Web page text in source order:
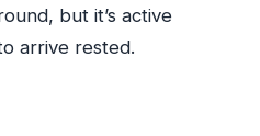
but it’s active
arrive rested.